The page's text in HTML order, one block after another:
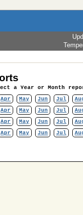
a Year or Month
Apr May Jun Jul
Apr May Jun Jul
Apr May Jun Jul
Apr May Jun Jul